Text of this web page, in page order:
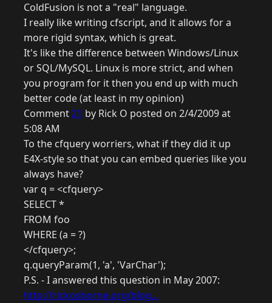
ColdFusion is not a "real" language.
I really like writing cfscript, and it allows for a
more rigid syntax, which is great.
It's like the difference between Windows/Linux
or SQL/MySQL. Linux is more strict, and when
you program for it then you end up with much
better code (at least in my opinion)
Comment21 by Rick O posted on 2/4/2009 at
5:08 AM
To the cfquery worriers, what if they did it up
E4X-style so that you can embed queries like you
always have?
var q = <cfquery>
SELECT *
FROM foo
WHERE (a = ?)
</cfquery>;
q.queryParam(1, 'a', 'VarChar');
P.S. - I answered this question in May 2007:
http://rickosborne.org/blog...